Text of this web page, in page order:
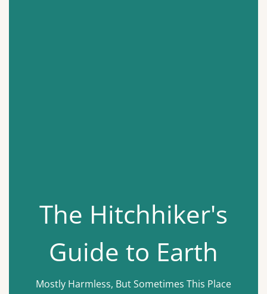
The Hitchhiker's
Guide to Earth
Mostly Harmless, But Sometimes This Place